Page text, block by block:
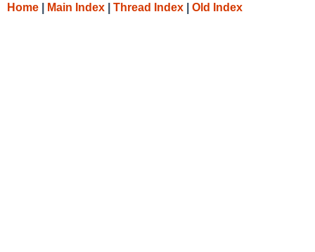
Home Main Index Thread Index Old Index